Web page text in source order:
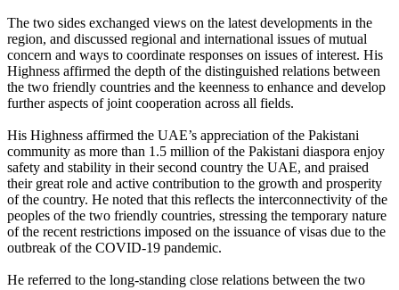
The two sides exchanged views on the latest developments in the
region, and discussed regional and international issues of mutual
concern and ways to coordinate responses on issues of interest. His
Highness affirmed the depth of the distinguished relations between
the two friendly countries and the keenness to enhance and develop
further aspects of joint cooperation across all fields.
His Highness affirmed the UAE’s appreciation of the Pakistani
community as more than 1.5 million of the Pakistani diaspora enjoy
safety and stability in their second country the UAE, and praised
their great role and active contribution to the growth and prosperity
of the country. He noted that this reflects the interconnectivity of the
peoples of the two friendly countries, stressing the temporary nature
of the recent restrictions imposed on the issuance of visas due to the
outbreak of the COVID-19 pandemic.
He referred to the long-standing close relations between the two